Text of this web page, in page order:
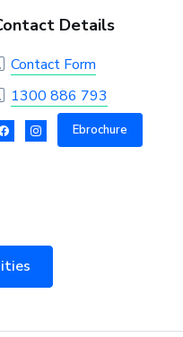
Details
Contact Form
1300 886 793
Ebrochure